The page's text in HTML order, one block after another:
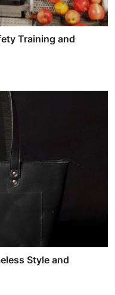
Training and
Style and